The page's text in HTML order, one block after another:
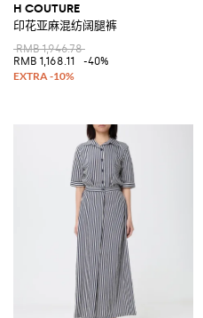
H COUTURE
印花亚麻混纺阔腿裤
RMB 1,946.78
RMB 1,168.11
-40%